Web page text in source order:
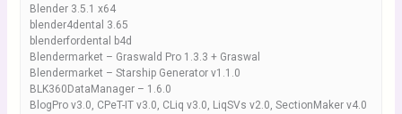
Blender 3.5.1 x64
blender4dental 3.65
blenderfordental b4d
Blendermarket – Graswald Pro 1.3.3 + Graswal
Blendermarket – Starship Generator v1.1.0
BLK360DataManager – 1.6.0
BlogPro v3.0, CPeT-IT v3.0, CLiq v3.0, LiqSVs v2.0, SectionMaker v4.0